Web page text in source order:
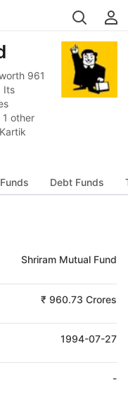
961
Its
other
Debt Funds
Shriram Mutual Fund
₹ 960.73 Crores
1994-07-27
-